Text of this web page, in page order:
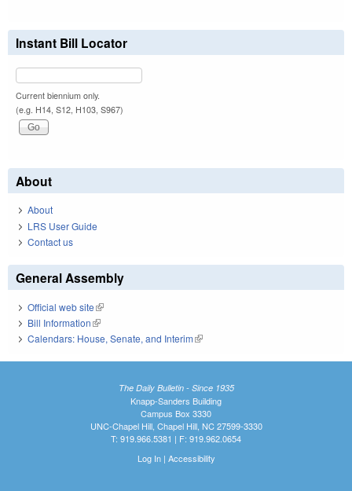
Instant Bill Locator
Current biennium only.
(e.g. H14, S12, H103, S967)
About
About
LRS User Guide
Contact us
General Assembly
Official web site(link is external)
Bill Information(link is external)
Calendars: House, Senate, and Interim(link is external)
The Daily Bulletin - Since 1935
Knapp-Sanders Building
Campus Box 3330
UNC-Chapel Hill, Chapel Hill, NC 27599-3330
T: 919.966.5381 | F: 919.962.0654
Log In| Accessibility